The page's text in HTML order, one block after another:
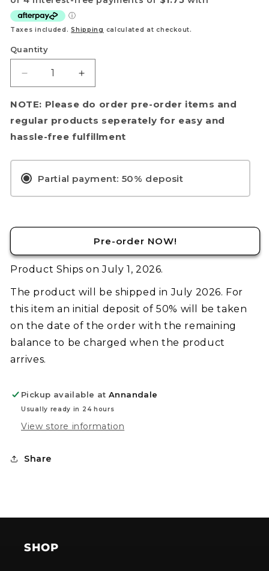
Taxes included.Shipping calculated at checkout.
Quantity
Decrease
quantity
for
[PRE-
ORDER]
Yu-
TCG:
Card
Pack
Increase
quantity
for
[PRE-
ORDER]
Yu-
TCG:
Card
Blister
Pack
NOTE: Please do order pre-order items and
regular products seperately for easy and
hassle-free fulfillment
Partial payment: 50% deposit
Pre-order NOW!
Product Ships on July 1, 2026.
The product will be shipped in July 2026. For
this item an initial deposit of 50% will be taken
on the date of the order with the remaining
balance to be charged when the product
arrives.
Pickup available at Annandale
Usually ready in 24 hours
View store information
Share
SHOP
Get my discount!
are already discounted!
No, i'll pay full price